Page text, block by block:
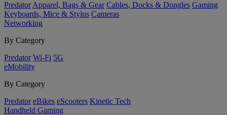
Predator Apparel, Bags & Gear Cables, Docks & Dongles Gaming
Keyboards, Mice & Stylus Cameras
Networking
By Category
Predator Wi-Fi 5G
eMobility
By Category
Predator eBikes eScooters Kinetic Tech
Handheld Gaming